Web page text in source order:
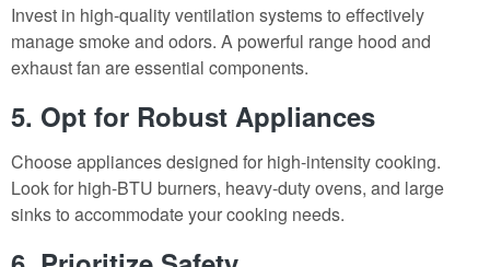
Invest in high-quality ventilation systems to effectively
manage smoke and odors. A powerful range hood and
exhaust fan are essential components.
5. Opt for Robust Appliances
Choose appliances designed for high-intensity cooking.
Look for high-BTU burners, heavy-duty ovens, and large
sinks to accommodate your cooking needs.